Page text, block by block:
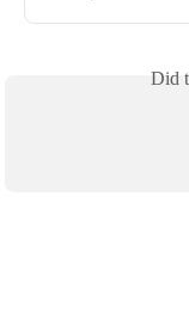
Did